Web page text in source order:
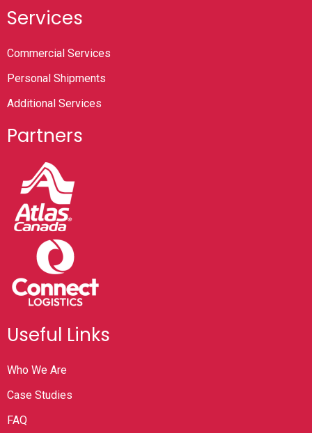
Services
Commercial Services
Personal Shipments
Additional Services
Partners
Useful Links
Who We Are
Case Studies
FAQ